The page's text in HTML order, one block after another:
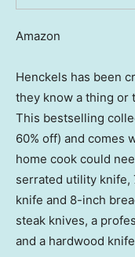
Amazon
Henckels has been
they know a thing or
This bestselling
60% off) and comes
home cook could
serrated utility knife,
knife and 8-inch
steak knives, a
and a hardwood